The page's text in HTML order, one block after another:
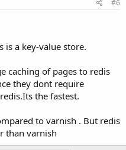
#6
is a key-value store.
caching of pages to redis
they dont require
the fastest.
to varnish . But redis
than varnish